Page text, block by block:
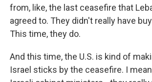
from, like, the last ceasefire that
agreed to. They didn't really have
This time, they do.
And this time, the U.S. is kind of
Israel sticks by the ceasefire. I